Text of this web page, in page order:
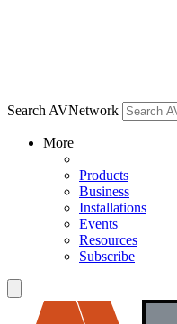
Search AVNetwork
More
Products
Business
Installations
Events
Resources
Subscribe